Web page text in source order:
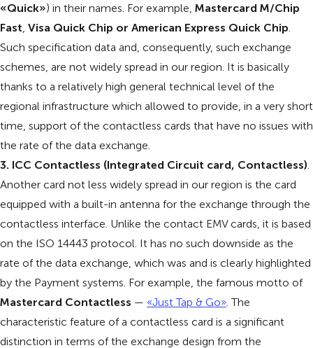
«Quick») in their names. For example, Mastercard M/Chip
Fast Visa Quick Chip or American Express Quick Chip
Such specification data and, consequently, such exchange
schemes, are not widely spread in our region. It is basically
thanks to a relatively high general technical level of the
regional infrastructure which allowed to provide, in a very short
time, support of the contactless cards that have no issues with
the rate of the data exchange.
3. ICC Contactless (Integrated Circuit card, Contactless)
Another card not less widely spread in our region is the card
equipped with a built-in antenna for the exchange through the
contactless interface. Unlike the contact EMV cards, it is based
on the ISO 14443 protocol. It has no such downside as the
rate of the data exchange, which was and is clearly highlighted
by the Payment systems. For example, the famous motto of
Mastercard Contactless — «Just Tap & Go» . The
characteristic feature of a contactless card is a significant
distinction in terms of the exchange design from the